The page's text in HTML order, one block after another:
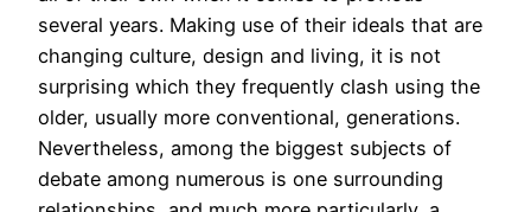
several years. Making use of their ideals that are
changing culture, design and living, it is not
surprising which they frequently clash using the
older, usually more conventional, generations.
Nevertheless, among the biggest subjects of
debate among numerous is one surrounding